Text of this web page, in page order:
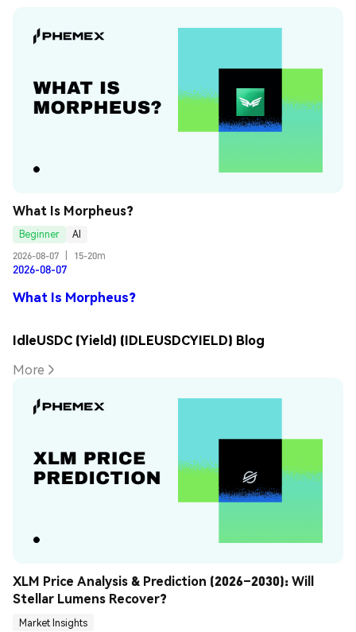
What Is Morpheus?
Beginner
AI
2026-08-07
15-20m
2026-08-07
What Is Morpheus?
IdleUSDC (Yield) (IDLEUSDCYIELD) Blog
More
XLM Price Analysis & Prediction (2026–2030): Will
Stellar Lumens Recover?
Market Insights